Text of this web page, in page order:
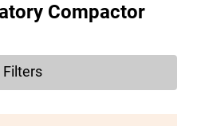
Compactor
Filters